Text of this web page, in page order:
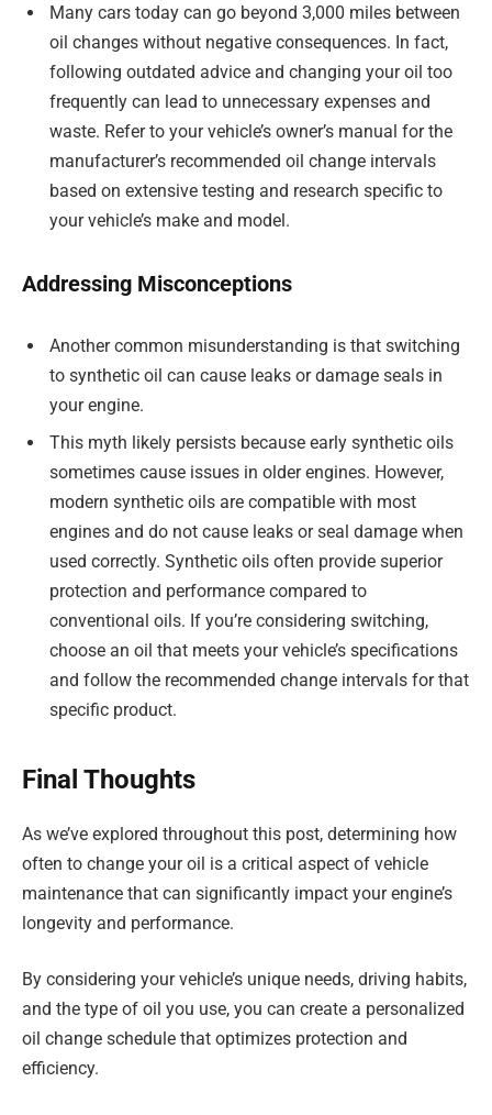
Many cars today can go beyond 3,000 miles between
oil changes without negative consequences. In fact,
following outdated advice and changing your oil too
frequently can lead to unnecessary expenses and
waste. Refer to your vehicle’s owner’s manual for the
manufacturer’s recommended oil change intervals
based on extensive testing and research specific to
your vehicle’s make and model.
Addressing Misconceptions
Another common misunderstanding is that switching
to synthetic oil can cause leaks or damage seals in
your engine.
This myth likely persists because early synthetic oils
sometimes cause issues in older engines. However,
modern synthetic oils are compatible with most
engines and do not cause leaks or seal damage when
used correctly. Synthetic oils often provide superior
protection and performance compared to
conventional oils. If you’re considering switching,
choose an oil that meets your vehicle’s specifications
and follow the recommended change intervals for that
specific product.
Final Thoughts
As we’ve explored throughout this post, determining how
often to change your oil is a critical aspect of vehicle
maintenance that can significantly impact your engine’s
longevity and performance.
By considering your vehicle’s unique needs, driving habits,
and the type of oil you use, you can create a personalized
oil change schedule that optimizes protection and
efficiency.